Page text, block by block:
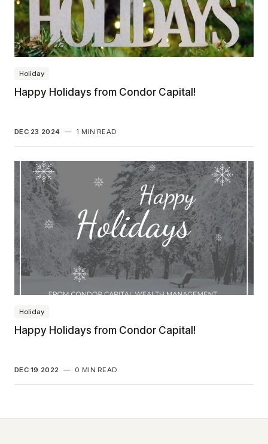
Holiday
Happy Holidays from Condor Capital!
DEC 23 2024 — 1 MIN READ
Holiday
Happy Holidays from Condor Capital!
DEC 19 2022 — 0 MIN READ